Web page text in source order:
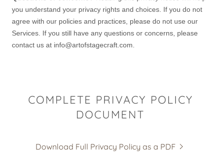
COMPLETE PRIVACY POLICY
DOCUMENT
Download Full Privacy Policy as a PDF